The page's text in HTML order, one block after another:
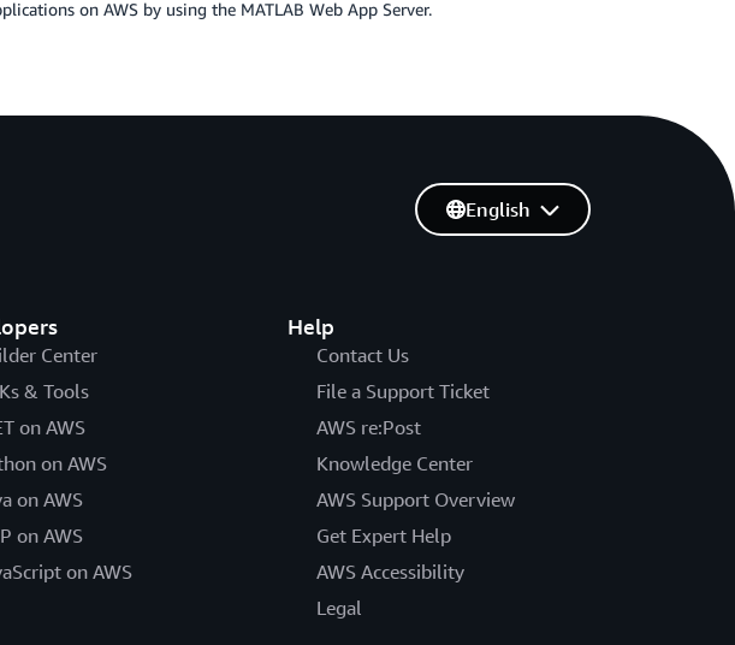
on AWS by using the MATLAB Web App Server.
Center
& Tools
on AWS
on AWS
on AWS
on AWS
on AWS
Help
Contact Us
File a Support Ticket
AWS re:Post
Knowledge Center
AWS Support Overview
Get Expert Help
AWS Accessibility
Legal
English